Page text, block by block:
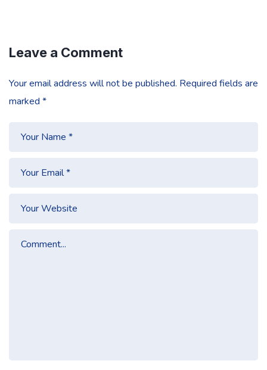
Leave a Comment
Your email address will not be published. Required fields are
marked *